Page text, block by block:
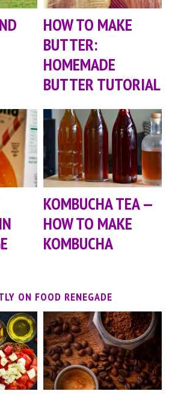
HOW TO MAKE
BUTTER:
HOMEMADE
BUTTER TUTORIAL
KOMBUCHA TEA —
HOW TO MAKE
KOMBUCHA
ON FOOD RENEGADE